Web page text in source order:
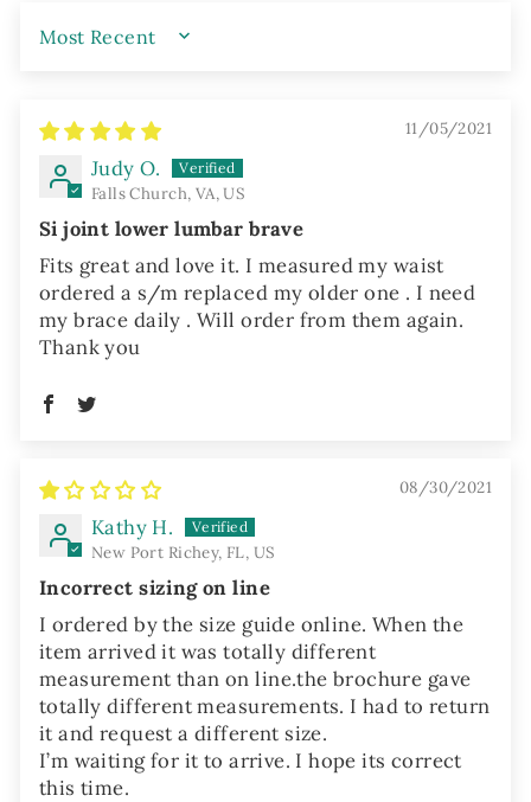
SORT BY
11/05/2021
Judy O.
Falls Church, VA, US
Si joint lower lumbar brave
Fits great and love it. I measured my waist
ordered a s/m replaced my older one . I need
my brace daily . Will order from them again.
Thank you
08/30/2021
Kathy H.
New Port Richey, FL, US
Incorrect sizing on line
I ordered by the size guide online. When the
item arrived it was totally different
measurement than on line.the brochure gave
totally different measurements. I had to return
it and request a different size.
I’m waiting for it to arrive. I hope its correct
this time.